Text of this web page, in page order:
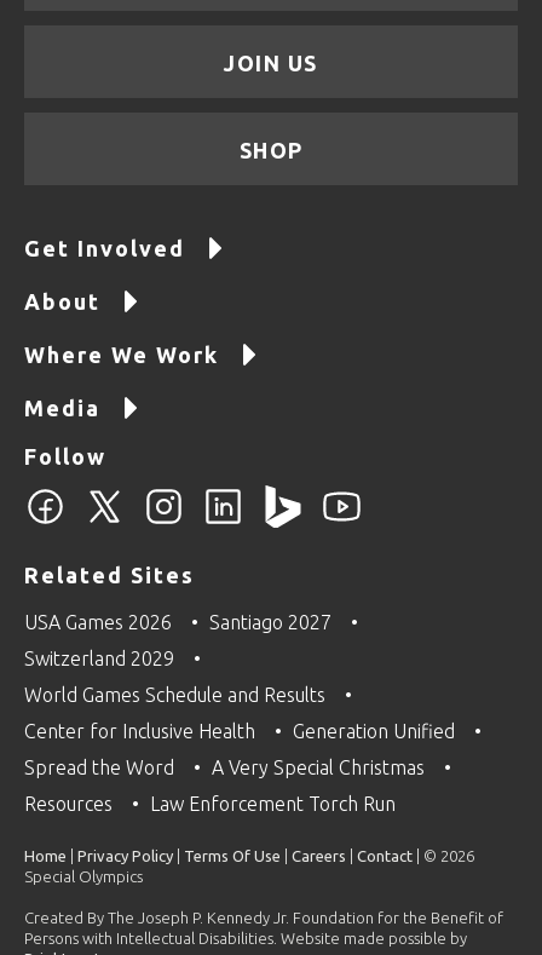
JOIN US
SHOP
Get Involved
About
Where We Work
Media
Follow
Related Sites
USA Games 2026
Santiago 2027
Switzerland 2029
World Games Schedule and Results
Center for Inclusive Health
Generation Unified
Spread the Word
A Very Special Christmas
Resources
Law Enforcement Torch Run
Home Privacy Policy Terms Of Use Careers Contact | © 2026
Special Olympics
Created By The Joseph P. Kennedy Jr. Foundation for the Benefit of
Persons with Intellectual Disabilities. Website made possible by